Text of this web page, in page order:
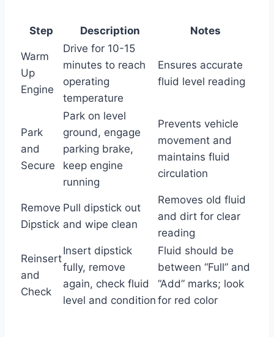
Step Description Notes
Warm
Up
Engine
Drive for 10-15
minutes to reach
operating
temperature
Ensures accurate
fluid level reading
Park
and
Secure
Park on level
ground, engage
parking brake,
keep engine
running
Prevents vehicle
movement and
maintains fluid
circulation
Remove
Dipstick
Pull dipstick out
and wipe clean
Removes old fluid
and dirt for clear
reading
Reinsert
and
Check
Insert dipstick
fully, remove
again, check fluid
level and condition
Fluid should be
between “Full” and
“Add” marks; look
for red color